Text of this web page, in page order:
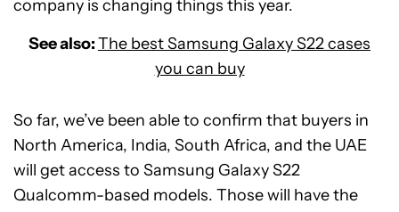
company is changing things this year.
See also:The best Samsung Galaxy S22 cases
you can buy
So far, we’ve been able to confirm that buyers in
North America, India, South Africa, and the UAE
will get access to Samsung Galaxy S22
Qualcomm-based models. Those will have the